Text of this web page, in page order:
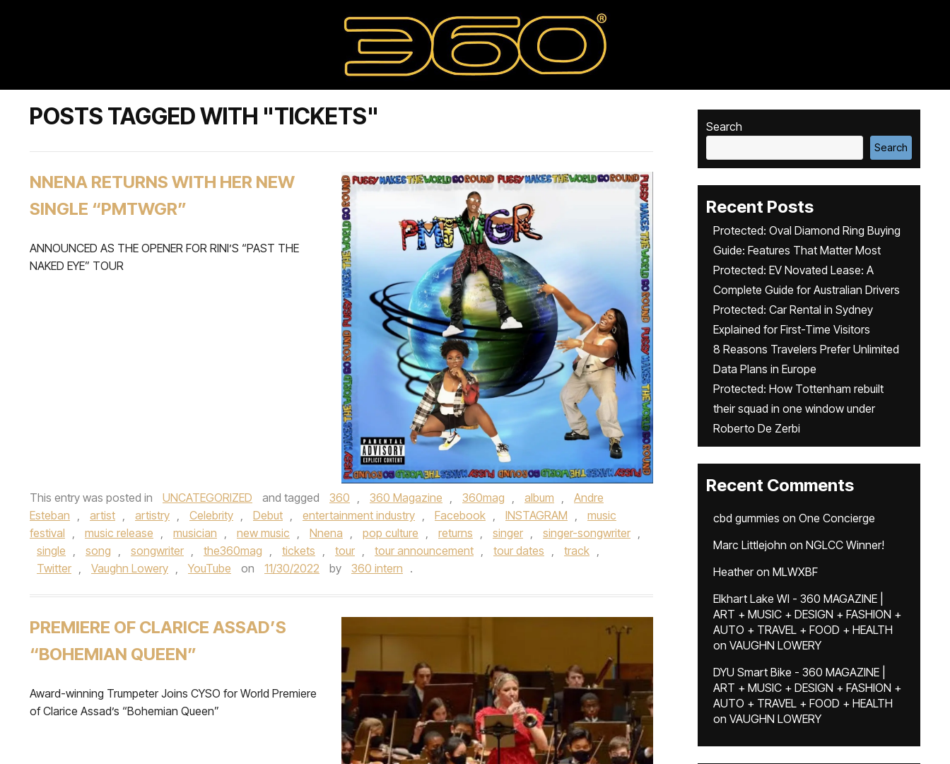
POSTS TAGGED WITH "TICKETS"
NNENA RETURNS WITH HER NEW
SINGLE “PMTWGR”
ANNOUNCED AS THE OPENER FOR RINI’S “PAST THE
NAKED EYE” TOUR
This entry was posted in UNCATEGORIZED and tagged 360 , 360 Magazine , 360mag , album ,
Andre
Esteban , artist , artistry , Celebrity , Debut , entertainment industry , Facebook , INSTAGRAM ,
music
festival , music release , musician , new music , Nnena , pop culture , returns , singer , singer-songwriter ,
single , song , songwriter , the360mag , tickets , tour , tour announcement , tour dates , track ,
Twitter , Vaughn Lowery , YouTube on 11/30/2022 by 360 intern .
PREMIERE OF CLARICE ASSAD’S
“BOHEMIAN QUEEN”
Award-winning Trumpeter Joins CYSO for World Premiere
of Clarice Assad’s “Bohemian Queen”
Search
Search
Recent Posts
Protected: Oval Diamond Ring Buying
Guide: Features That Matter Most
Protected: EV Novated Lease: A
Complete Guide for Australian Drivers
Protected: Car Rental in Sydney
Explained for First-Time Visitors
8 Reasons Travelers Prefer Unlimited
Data Plans in Europe
Protected: How Tottenham rebuilt
their squad in one window under
Roberto De Zerbi
Recent Comments
cbd gummies on One Concierge
Marc Littlejohn on NGLCC Winner!
Heatheron MLWXBF
Elkhart Lake WI - 360 MAGAZINE |
ART + MUSIC + DESIGN + FASHION +
AUTO + TRAVEL + FOOD + HEALTH
on VAUGHN LOWERY
DYU Smart Bike - 360 MAGAZINE |
ART + MUSIC + DESIGN + FASHION +
AUTO + TRAVEL + FOOD + HEALTH
on VAUGHN LOWERY